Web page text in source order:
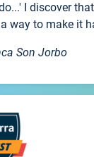
I discover
way to make it
Son Jorbo